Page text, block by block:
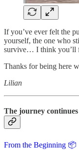
If you’ve ever felt the
yourself, the one who
survive… I think you’ll
Thanks for being here
Lilian
The journey
From the Beginning 📦